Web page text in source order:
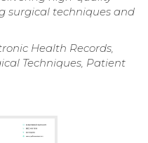
surgical techniques and
Health Records,
Techniques, Patient